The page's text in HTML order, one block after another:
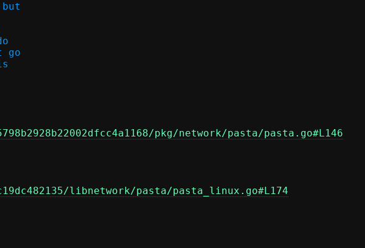
go
pkg/network/pasta/pasta.go#L146
libnetwork/pasta/pasta_linux.go#L174